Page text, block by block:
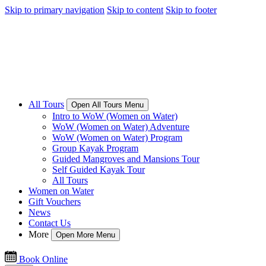
Skip to primary navigation Skip to content Skip to footer
All Tours Open All Tours Menu
Intro to WoW (Women on Water)
WoW (Women on Water) Adventure
WoW (Women on Water) Program
Group Kayak Program
Guided Mangroves and Mansions Tour
Self Guided Kayak Tour
All Tours
Women on Water
Gift Vouchers
News
Contact Us
More
Open More Menu
Book Online